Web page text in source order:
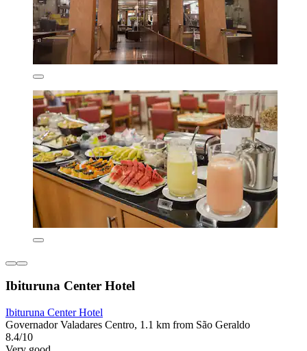
Ibituruna Center Hotel
Ibituruna Center Hotel
Governador Valadares Centro, 1.1 km from São Geraldo
8.4/10